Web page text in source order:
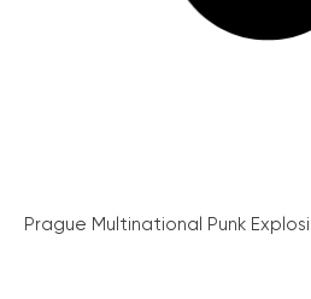
Prague Multinational Punk